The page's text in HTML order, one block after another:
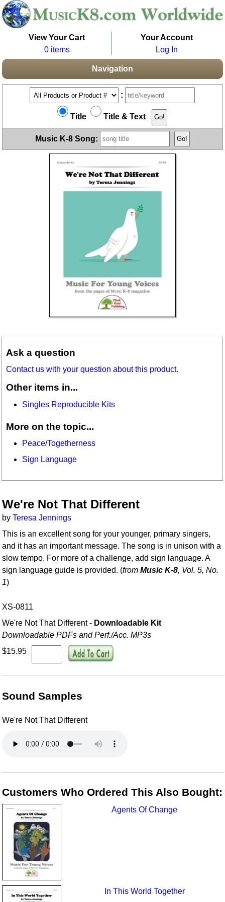
View Your Cart
0 items
Your Account
Log In
Navigation
:
Title Title & Text
Music K-8 Song:
Ask a question
Contact us with your question about this product.
Other items in...
Singles Reproducible Kits
More on the topic...
Peace/Togetherness
Sign Language
We're Not That Different
byTeresa Jennings
This is an excellent song for your younger, primary singers,
and it has an important message. The song is in unison with a
slow tempo. For more of a challenge, add sign language. A
sign language guide is provided. (fromMusic K-8, Vol. 5, No.
1)
XS-0811
We're Not That Different - Downloadable Kit
Downloadable PDFs and Perf./Acc. MP3s
$15.95
Sound Samples
We're Not That Different
Customers Who Ordered This Also Bought:
Agents Of Change
In This World Together